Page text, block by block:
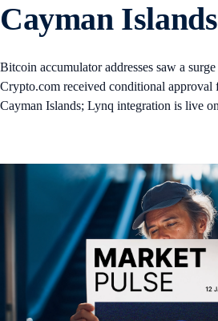
Cayman Islands
Bitcoin accumulator addresses saw a
Crypto.com received conditional approval
Cayman Islands; Lynq integration is live